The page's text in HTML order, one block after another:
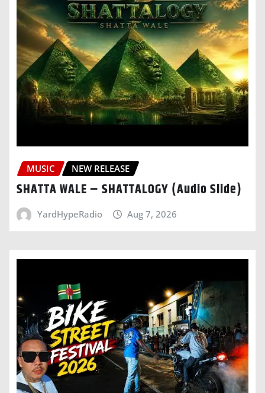
MUSIC NEW RELEASE
SHATTA WALE – SHATTALOGY (Audio Slide)
YardHypeRadio Aug 7, 2026